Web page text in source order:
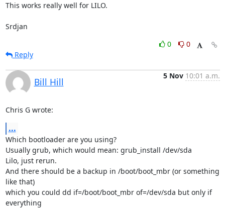
This works really well for LILO.
Srdjan
0
0
Reply
Bill Hill
5 Nov 10:01 a.m.
Chris G wrote:
...
Which bootloader are you using?
Usually grub, which would mean: grub_install /dev/sda
Lilo, just rerun.
And there should be a backup in /boot/boot_mbr (or something
like that)
which you could dd if=/boot/boot_mbr of=/dev/sda but only if
everything